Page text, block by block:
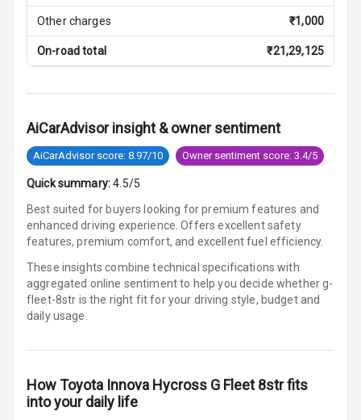
Centre Arm
Cup Holders
Rear
Rear A C Vents
Seat Lumbar
Foldable Rear
Smart Entry
System
Button Start
Other charges ₹1,000
On-road total ₹21,29,125
AiCarAdvisor insight & owner sentiment
AiCarAdvisor score: 8.97/10 Owner sentiment score: 3.4/5
Quick summary: 4.5/5
Best suited for buyers looking for premium features and
enhanced driving experience. Offers excellent safety
features, premium comfort, and excellent fuel efficiency.
These insights combine technical specifications with
aggregated online sentiment to help you decide whetherg-
fleet-8str is the right fit for your driving style, budget and
daily usage.
HowToyota Innova Hycross G Fleet 8strfits
into your daily life